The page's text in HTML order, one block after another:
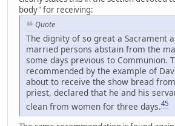
body" for receiving:
Quote
The dignity of so great a Sacrament
married persons abstain from the
some days previous to Communion.
recommended by the example of
about to receive the show bread
priest, declared that he and his
clean from women for three days.45